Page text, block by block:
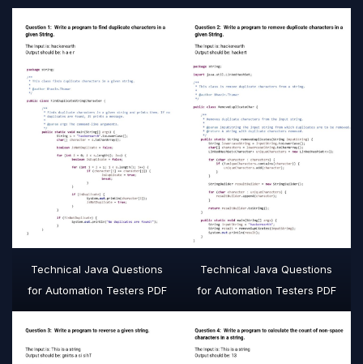
Technical Java Questions
for Automation Testers PDF
Technical Java Questions
for Automation Testers PDF